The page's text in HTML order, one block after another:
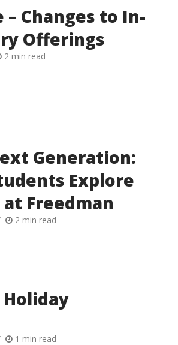
Changes to In-
Offerings
2 min read
Generation:
Explore
Freedman
2 min read
Holiday
1 min read